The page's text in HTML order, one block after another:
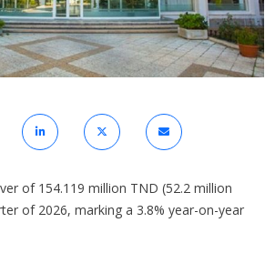
of 154.119 million TND (52.2 million
of 2026, marking a 3.8% year-on-year